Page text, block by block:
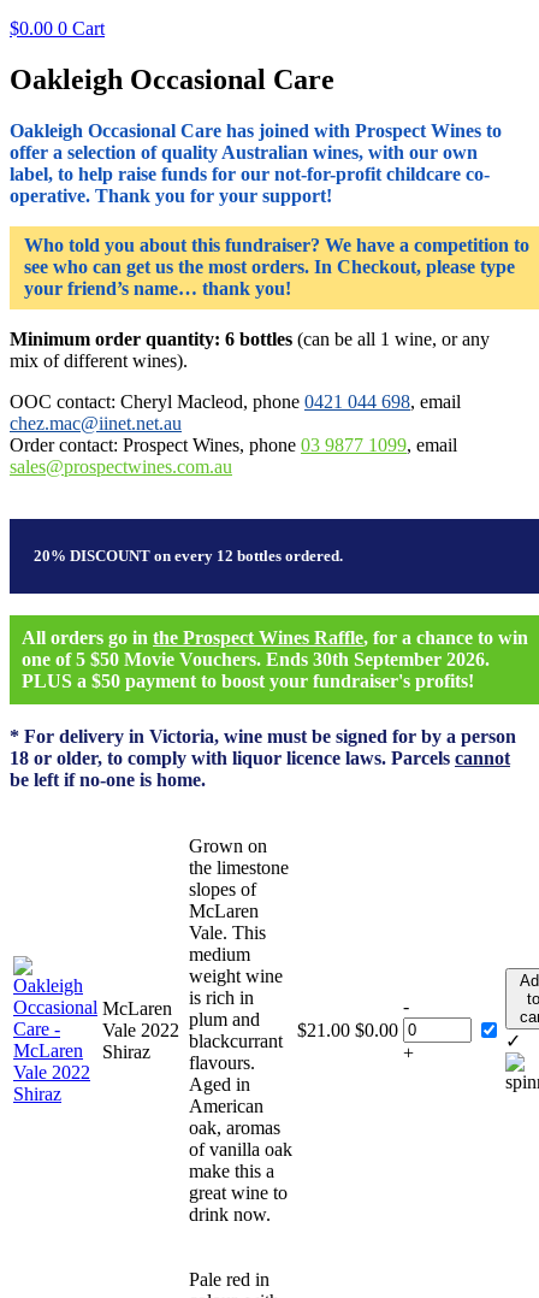
$0.00 0 Cart
Oakleigh Occasional Care
Oakleigh Occasional Care has joined with Prospect Wines to
offer a selection of quality Australian wines, with our own
label, to help raise funds for our not-for-profit childcare co-
operative. Thank you for your support!
Who told you about this fundraiser? We have a competition to
see who can get us the most orders. In Checkout, please type
your friend’s name… thank you!
Minimum order quantity: 6 bottles (can be all 1 wine, or any
mix of different wines).
OOC contact: Cheryl Macleod, phone 0421 044 698, email
chez.mac@iinet.net.au
Order contact: Prospect Wines, phone 03 9877 1099, email
sales@prospectwines.com.au
20% DISCOUNT on every 12 bottles ordered.
All orders go in the Prospect Wines Raffle, for a chance to win
one of 5 $50 Movie Vouchers. Ends 30th September 2026.
PLUS a $50 payment to boost your fundraiser's profits!
* For delivery in Victoria, wine must be signed for by a person
18 or older, to comply with liquor licence laws. Parcels cannot
be left if no-one is home.
McLaren
Vale 2022
Shiraz
Grown on
the limestone
slopes of
McLaren
Vale. This
medium
weight wine
is rich in
plum and
blackcurrant
flavours.
Aged in
American
oak, aromas
of vanilla oak
make this a
great wine to
drink now.
$21.00 $0.00
-
+
to
✓
Pale red in